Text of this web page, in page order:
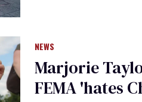
NEWS
Marjorie
FEMA 'hates